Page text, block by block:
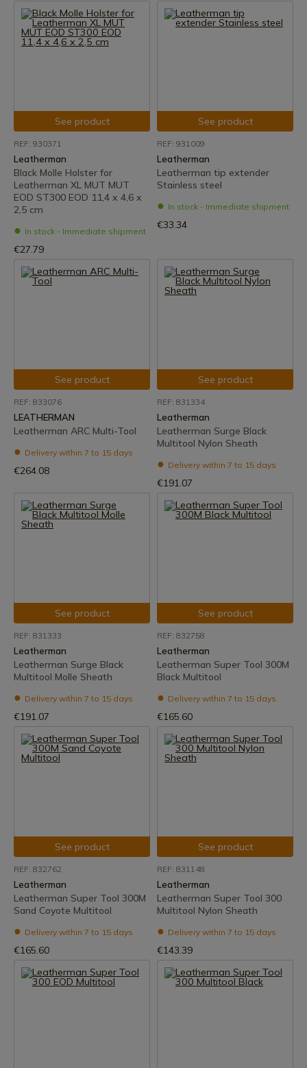
See product
REF: 930371
Leatherman
Black Molle Holster for
Leatherman XL MUT MUT
EOD ST300 EOD 11,4 x 4,6 x
2,5 cm
In stock - Immediate shipment
€27.79
See product
REF: 931009
Leatherman
Leatherman tip extender
Stainless steel
In stock - Immediate shipment
€33.34
See product
REF: 833076
LEATHERMAN
Leatherman ARC Multi-Tool
Delivery within 7 to 15 days
€264.08
See product
REF: 831334
Leatherman
Leatherman Surge Black
Multitool Nylon Sheath
Delivery within 7 to 15 days
€191.07
See product
REF: 831333
Leatherman
Leatherman Surge Black
Multitool Molle Sheath
Delivery within 7 to 15 days
€191.07
See product
REF: 832758
Leatherman
Leatherman Super Tool 300M
Black Multitool
Delivery within 7 to 15 days
€165.60
See product
REF: 832762
Leatherman
Leatherman Super Tool 300M
Sand Coyote Multitool
Delivery within 7 to 15 days
€165.60
See product
REF: 831148
Leatherman
Leatherman Super Tool 300
Multitool Nylon Sheath
Delivery within 7 to 15 days
€143.39